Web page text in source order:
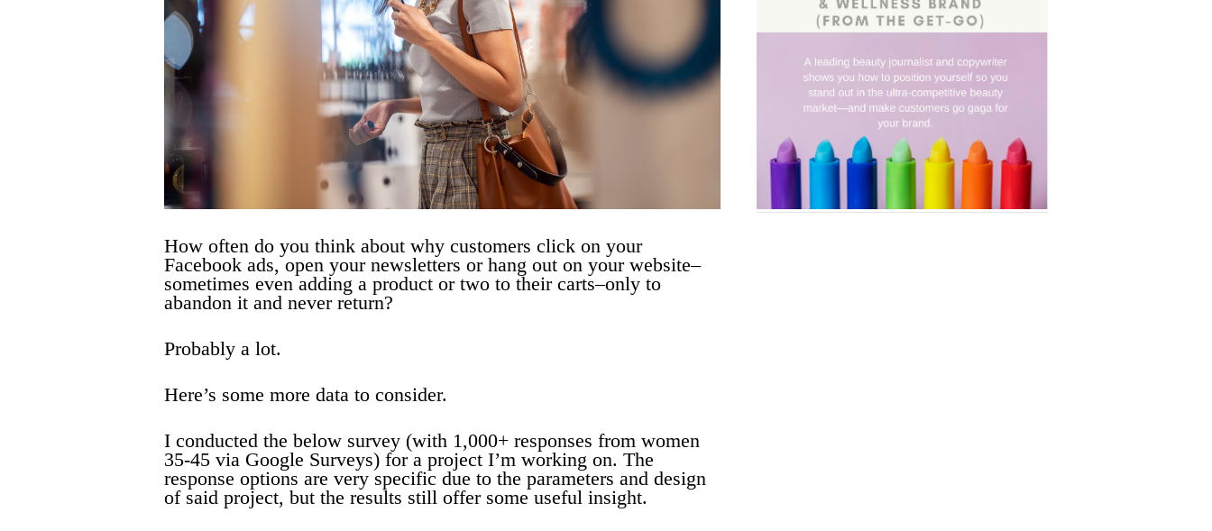
How often do you think about why customers click on your
Facebook ads, open your newsletters or hang out on your website–
sometimes even adding a product or two to their carts–only to
abandon it and never return?
Probably a lot.
Here’s some more data to consider.
I conducted the below survey (with 1,000+ responses from women
35-45 via Google Surveys) for a project I’m working on. The
response options are very specific due to the parameters and design
of said project, but the results still offer some useful insight.